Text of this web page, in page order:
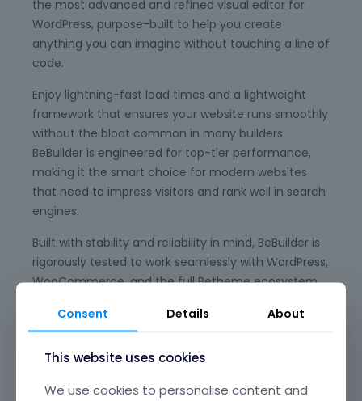
the most advanced and refined visual editor for
WordPress, purpose-built to help you create
anything you can imagine without touching a line of
code.
Enjoy lightning-fast load times and a lightweight
framework that ensures your website runs smoothly
without the bloat common in many builders.
BeBuilder is engineered for top-tier performance,
making it the smart choice for modern websites
that need to impress visitors and rank well in search
engines.
Built with stability and reliability in mind, BeBuilder is
rigorously tested to work seamlessly with WordPress,
WooCommerce, and the full Betheme ecosystem,
maintenance and updates. Say goodbye to plugin
designed to just work, every time.
Its beautifully crafted, intuitive interface offers
Consent Details About
This website uses cookies
We use cookies to personalise content and